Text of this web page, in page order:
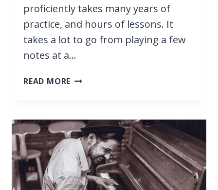
proficiently takes many years of
practice, and hours of lessons. It
takes a lot to go from playing a few
notes at a…
READ MORE HOW
TO
LEARN
PIANO?
WE
TELL
YOU